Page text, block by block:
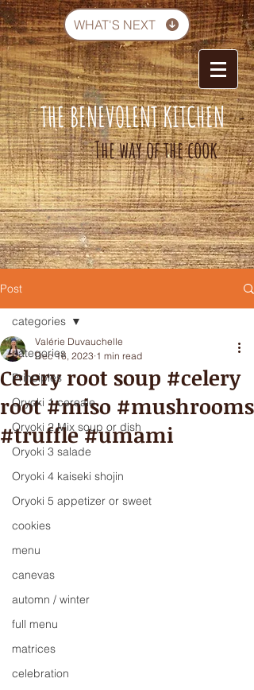
WHAT'S NEXT
THE BENEVOLENT KITCHEN -
The way of the cook
Post
categories
Principles
Oryoki 1 cereale
Oryoki 2 Mix soup or dish
Oryoki 3 salade
Oryoki 4 kaiseki shojin
Oryoki 5 appetizer or sweet
cookies
menu
canevas
automn / winter
full menu
matrices
celebration
categories
Celery root soup #celery
root #miso #mushrooms
#truffle #umami
Valérie Duvauchelle
Dec 16, 2023 1 min read